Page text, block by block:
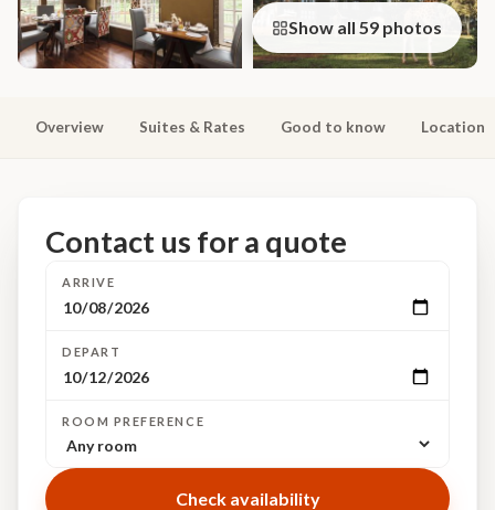
Show all 59 photos
Overview Suites & Rates Good to know Location
Contact us for a quote
ARRIVE
DEPART
ROOM PREFERENCE
Check availability